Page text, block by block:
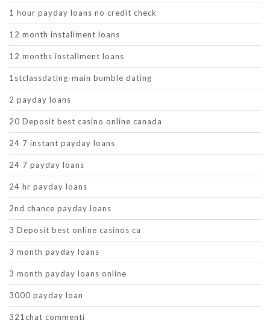
1 hour payday loans no credit check
12 month installment loans
12 months installment loans
1stclassdating-main bumble dating
2 payday loans
20 Deposit best casino online canada
24 7 instant payday loans
24 7 payday loans
24 hr payday loans
2nd chance payday loans
3 Deposit best online casinos ca
3 month payday loans
3 month payday loans online
3000 payday loan
321chat commenti